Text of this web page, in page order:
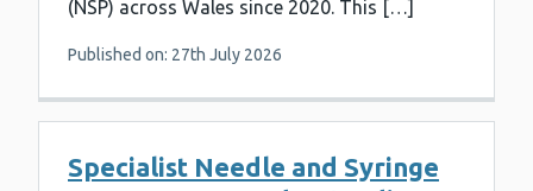
(NSP) across Wales since 2020. This […]
Published on: 27th July 2026
Specialist Needle and Syringe